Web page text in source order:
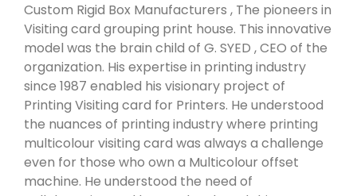
Custom Rigid Box Manufacturers , The pioneers in
Visiting card grouping print house. This innovative
model was the brain child of G. SYED , CEO of the
organization. His expertise in printing industry
since 1987 enabled his visionary project of
Printing Visiting card for Printers. He understood
the nuances of printing industry where printing
multicolour visiting card was always a challenge
even for those who own a Multicolour offset
machine. He understood the need of